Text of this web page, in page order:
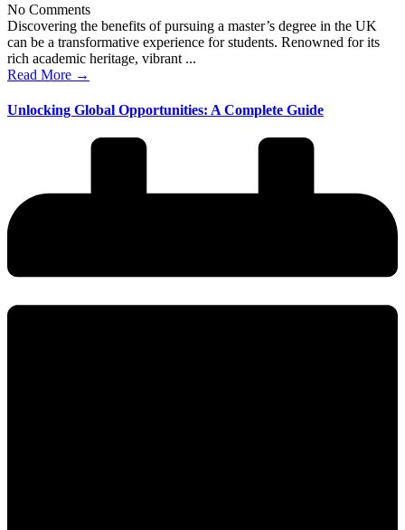
No Comments
Discovering the benefits of pursuing a master’s degree in the UK
can be a transformative experience for students. Renowned for its
rich academic heritage, vibrant ...
Read More →
Unlocking Global Opportunities: A Complete Guide